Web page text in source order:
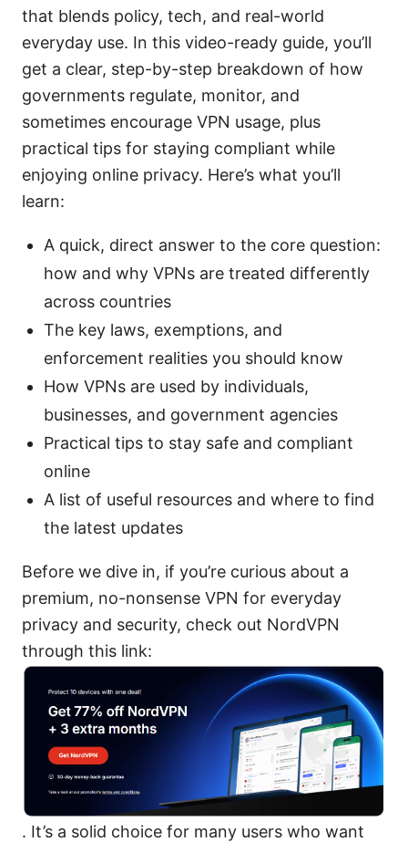
that blends policy, tech, and real-world
everyday use. In this video-ready guide, you’ll
get a clear, step-by-step breakdown of how
governments regulate, monitor, and
sometimes encourage VPN usage, plus
practical tips for staying compliant while
enjoying online privacy. Here’s what you’ll
learn:
A quick, direct answer to the core question:
how and why VPNs are treated differently
across countries
The key laws, exemptions, and
enforcement realities you should know
How VPNs are used by individuals,
businesses, and government agencies
Practical tips to stay safe and compliant
online
A list of useful resources and where to find
the latest updates
Before we dive in, if you’re curious about a
premium, no-nonsense VPN for everyday
privacy and security, check out NordVPN
through this link:
. It’s a solid choice for many users who want